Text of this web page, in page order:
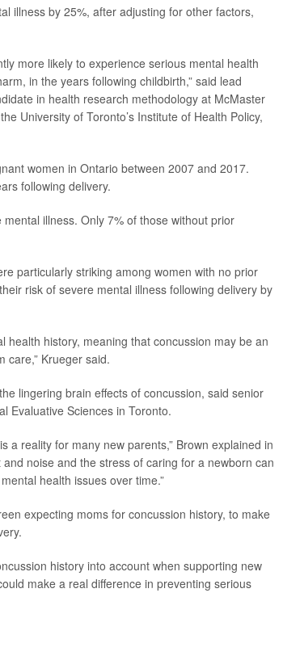
illness by 25%, after adjusting for other factors,
more likely to experience serious mental health
in the years following childbirth,” said lead
in health research methodology at McMaster
University of Toronto’s Institute of Health Policy,
women in Ontario between 2007 and 2017.
following delivery.
illness. Only 7% of those without prior
particularly striking among women with no prior
risk of severe mental illness following delivery by
health history, meaning that concussion may be an
care,” Krueger said.
lingering brain effects of concussion, said senior
Evaluative Sciences in Toronto.
a reality for many new parents,” Brown explained in
noise and the stress of caring for a newborn can
health issues over time.”
expecting moms for concussion history, to make
history into account when supporting new
make a real difference in preventing serious